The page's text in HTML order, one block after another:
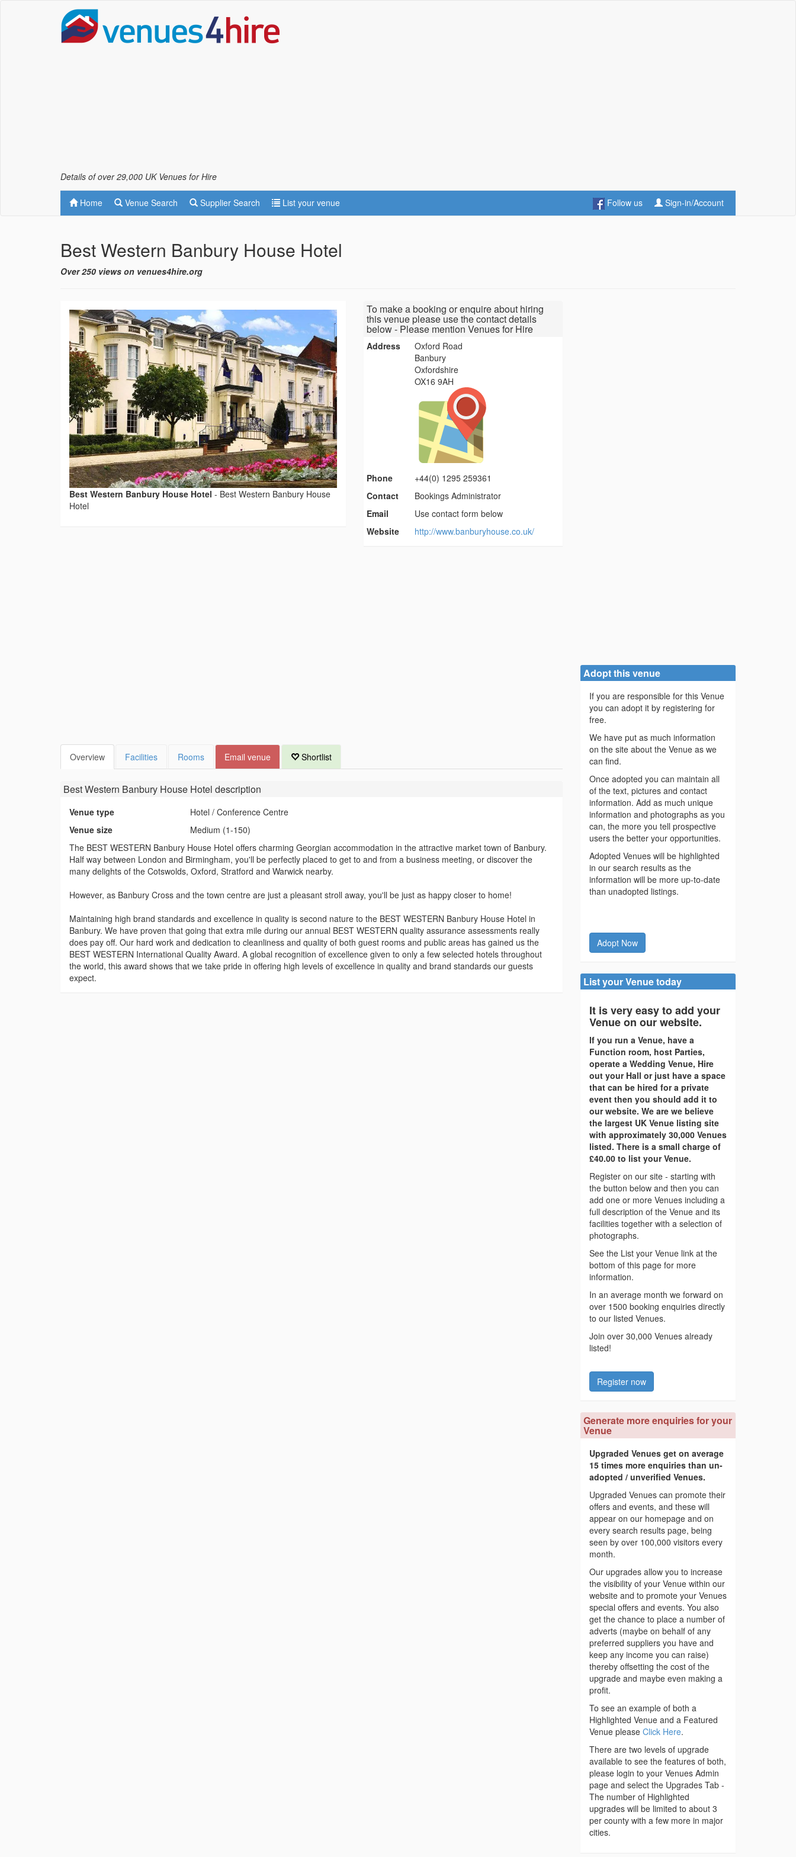
Details of over 29,000 UK Venues for Hire
Home Venue Search Supplier Search List your venue Follow us Sign-in/Account
Best Western Banbury House Hotel
Over 250 views on venues4hire.org
Best Western Banbury House Hotel - Best Western Banbury House
Hotel
To make a booking or enquire about hiring
this venue please use the contact details
below - Please mention Venues for Hire
Address
Oxford Road
Banbury
Oxfordshire
OX16 9AH
Phone
+44(0) 1295 259361
Contact
Bookings Administrator
Email
Use contact form below
Website
http://www.banburyhouse.co.uk/
Overview Facilities Rooms Email venue Shortlist
Best Western Banbury House Hotel description
Venue type
Hotel / Conference Centre
Venue size
Medium (1-150)
The BEST WESTERN Banbury House Hotel offers charming Georgian accommodation in the attractive market town of Banbury.
Half way between London and Birmingham, you'll be perfectly placed to get to and from a business meeting, or discover the
many delights of the Cotswolds, Oxford, Stratford and Warwick nearby.
However, as Banbury Cross and the town centre are just a pleasant stroll away, you'll be just as happy closer to home!
Maintaining high brand standards and excellence in quality is second nature to the BEST WESTERN Banbury House Hotel in
Banbury. We have proven that going that extra mile during our annual BEST WESTERN quality assurance assessments really
does pay off. Our hard work and dedication to cleanliness and quality of both guest rooms and public areas has gained us the
BEST WESTERN International Quality Award. A global recognition of excellence given to only a few selected hotels throughout
the world, this award shows that we take pride in offering high levels of excellence in quality and brand standards our guests
expect.
Adopt this venue
If you are responsible for this Venue
you can adopt it by registering for
free.
We have put as much information
on the site about the Venue as we
can find.
Once adopted you can maintain all
of the text, pictures and contact
information. Add as much unique
information and photographs as you
can, the more you tell prospective
users the better your opportunities.
Adopted Venues will be highlighted
in our search results as the
information will be more up-to-date
than unadopted listings.
Adopt Now
List your Venue today
It is very easy to add your
Venue on our website.
If you run a Venue, have a
Function room, host Parties,
operate a Wedding Venue, Hire
out your Hall or just have a space
that can be hired for a private
event then you should add it to
our website. We are we believe
the largest UK Venue listing site
with approximately 30,000 Venues
listed. There is a small charge of
£40.00 to list your Venue.
Register on our site - starting with
the button below and then you can
add one or more Venues including a
full description of the Venue and its
facilities together with a selection of
photographs.
See the List your Venue link at the
bottom of this page for more
information.
In an average month we forward on
over 1500 booking enquiries directly
to our listed Venues.
Join over 30,000 Venues already
listed!
Register now
Generate more enquiries for your
Venue
Upgraded Venues get on average
15 times more enquiries than un-
adopted / unverified Venues.
Upgraded Venues can promote their
offers and events, and these will
appear on our homepage and on
every search results page, being
seen by over 100,000 visitors every
month.
Our upgrades allow you to increase
the visibility of your Venue within our
website and to promote your Venues
special offers and events. You also
get the chance to place a number of
adverts (maybe on behalf of any
preferred suppliers you have and
keep any income you can raise)
thereby offsetting the cost of the
upgrade and maybe even making a
profit.
To see an example of both a
Highlighted Venue and a Featured
Venue please Click Here.
There are two levels of upgrade
available to see the features of both,
please login to your Venues Admin
page and select the Upgrades Tab -
The number of Highlighted
upgrades will be limited to about 3
per county with a few more in major
cities.